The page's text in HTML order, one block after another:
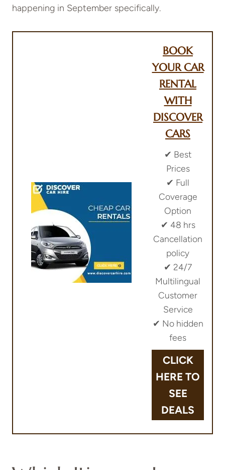
happening in September specifically.
BOOK
YOUR CAR
RENTAL
WITH
DISCOVER
CARS
✔︎ Best
Prices
✔︎ Full
Coverage
Option
✔︎ 48 hrs
Cancellation
policy
✔︎ 24/7
Multilingual
Customer
Service
✔︎ No hidden
fees
CLICK
HERE TO
SEE
DEALS